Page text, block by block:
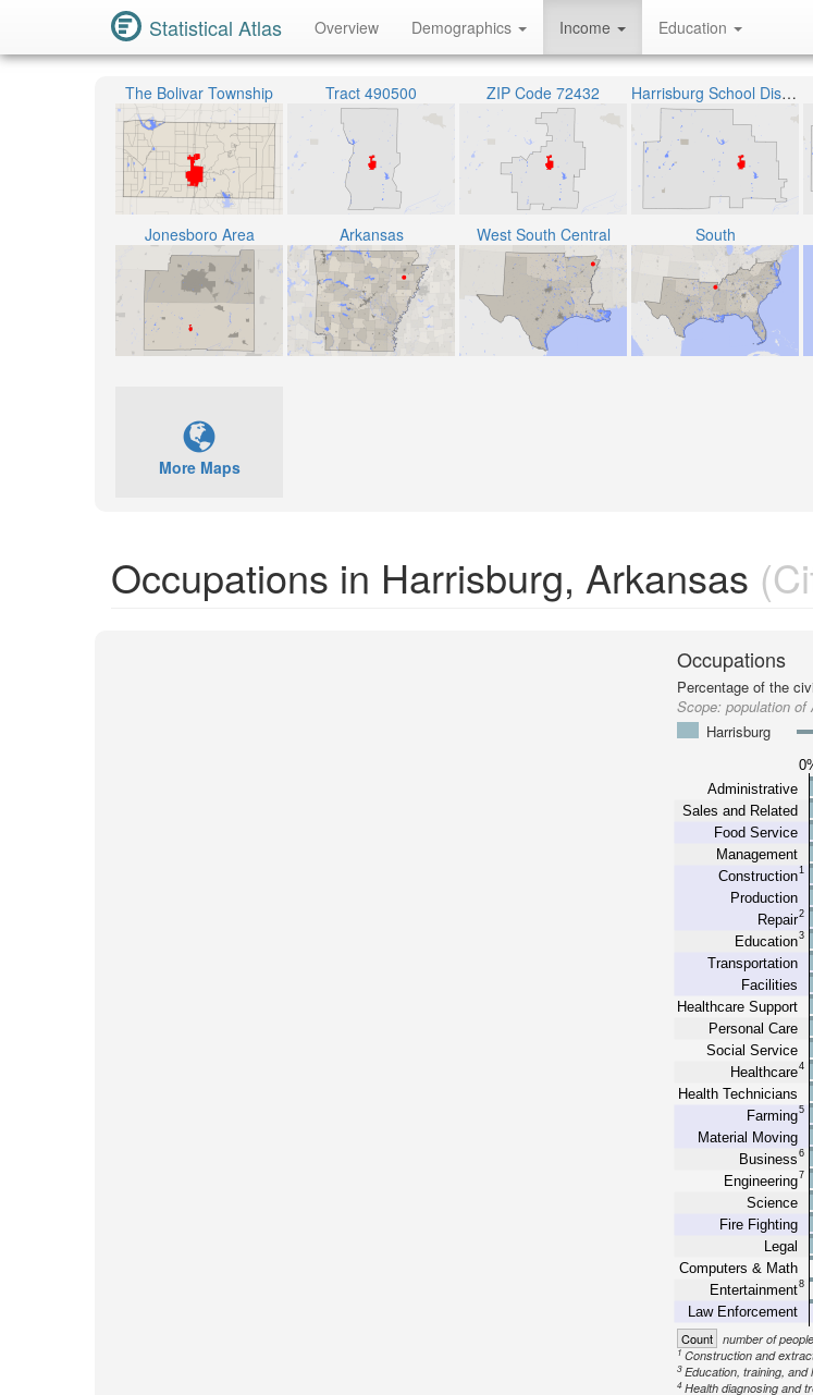
Statistical Atlas Overview Demographics Income Education
The Bolivar Township Tract 490500 ZIP Code 72432 Harrisburg School District
Jonesboro Area Arkansas West South Central South
More Maps
Occupations in Harrisburg, Arkansas
Occupations
Percentage of the
Scope:population of
Harrisburg
Administrative
Sales and Related
Food Service
Management
Construction1
Production
Repair2
Education3
Transportation
Facilities
Healthcare Support
Personal Care
Social Service
Healthcare4
Health Technicians
Farming5
Material Moving
Business 6
Engineering7
Science
Fire Fighting
Legal
Computers & Math
Entertainment8
Law Enforcement
Count number of
1Construction and
3 Education, training, and
4 Health diagnosing and